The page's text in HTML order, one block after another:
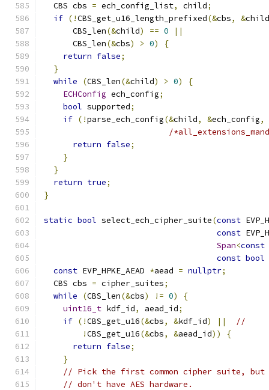
  CBS cbs
= ech_config_list, child;
if (!CBS_get_u16_length_prefixed(&cbs, &child
      CBS_len
(&child) == 0
||
      CBS_len
(&cbs) > 0)
{
return false;
}
while
(CBS_len(&child) > 0)
{
ECHConfig ech_config;
bool supported;
if (!parse_ech_config(&child, &ech_config,
/
return false;
}
}
return true;
}
static bool select_ech_cipher_suite(const
const
Span<const
const bool
const EVP_HPKE_AEAD *aead = nullptr;
  CBS cbs
= cipher_suites;
while
(CBS_len(&cbs) != 0)
{
uint16_t kdf_id, aead_id;
if (!CBS_get_u16(&cbs, &kdf_id) ||
//
!CBS_get_u16(&cbs, &aead_id))
{
return false;
}
// Pick the first common cipher suite, but
// don't have AES hardware.